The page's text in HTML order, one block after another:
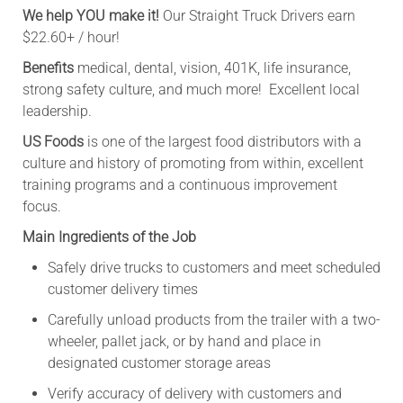
We help YOU make it! Our Straight Truck Drivers earn
$22.60+ / hour!
Benefits medical, dental, vision, 401K, life insurance,
strong safety culture, and much more! Excellent local
leadership.
US Foods is one of the largest food distributors with a
culture and history of promoting from within, excellent
training programs and a continuous improvement
focus.
Main Ingredients of the Job
Safely drive trucks to customers and meet scheduled
customer delivery times
Carefully unload products from the trailer with a two-
wheeler, pallet jack, or by hand and place in
designated customer storage areas
Verify accuracy of delivery with customers and